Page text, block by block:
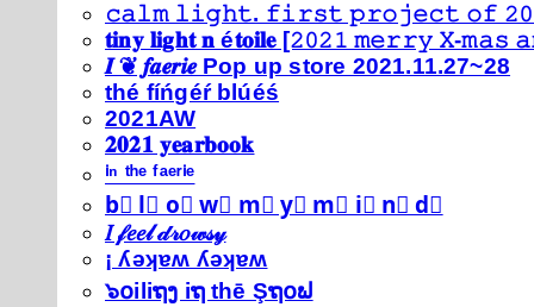
𝚌𝚊𝚕𝚖 𝚕𝚒𝚐𝚑𝚝. 𝚏𝚒𝚛𝚜𝚝 𝚙𝚛𝚘𝚓𝚎𝚌𝚝 𝚘𝚏
𝐭𝐢𝐧𝐲 𝐥𝐢𝐠𝐡𝐭 𝐧 é𝐭𝐨𝐢𝐥𝐞 [𝟸𝟶𝟸𝟷 𝚖𝚎𝚛𝚛𝚢 𝚇-
𝑰 ❦ 𝒇𝒂𝒆𝒓𝒊𝒆 Pop up store 2021.11.27~28
thé fíńgéŕ blúéś
2021AW
𝟐𝟎𝟐𝟏 𝐲𝐞𝐚𝐫𝐛𝐨𝐨𝐤
ⁱⁿ ᵗʰᵉ ᶠᵃᵉʳⁱᵉ
b⃣ l⃣ o⃣ w⃣ m⃣ y⃣ m⃣ i⃣ n⃣ d⃣
𝐼 𝒻𝑒𝑒𝓁 𝒹𝓇𝑜𝓌𝓈𝓎
¡ ʎǝʞɐʍ ʎǝʞɐʍ
๖໐iliຖງ iຖ thē Şຖ໐ຟ